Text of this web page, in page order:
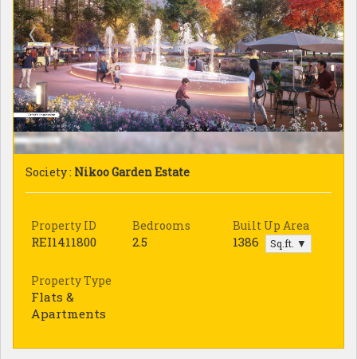
Society : Nikoo Garden Estate
Property ID
REI1411800
Bedrooms
2.5
Built Up Area
1386 Sq.ft. ▼
Property Type
Flats &
Apartments